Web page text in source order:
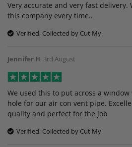
Very accurate and very fast delivery.
this company every time..
Verified, Collected by Cut My
Jennifer H, 3rd August
We used this to put across a window
hole for our air con vent pipe.
quality and perfect for the job
Verified, Collected by Cut My